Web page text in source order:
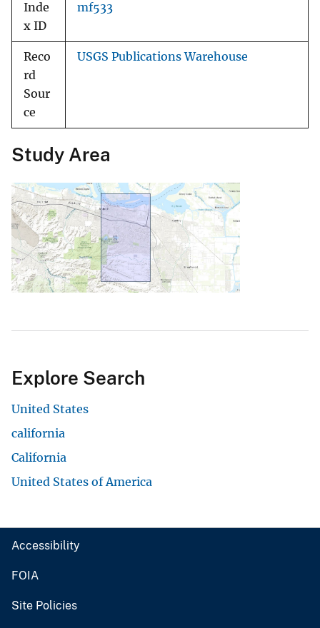
Inde
x ID
mf533
Reco
rd
Sour
ce
USGS Publications Warehouse
Study Area
Explore Search
United States
california
California
United States of America
Accessibility
FOIA
Site Policies